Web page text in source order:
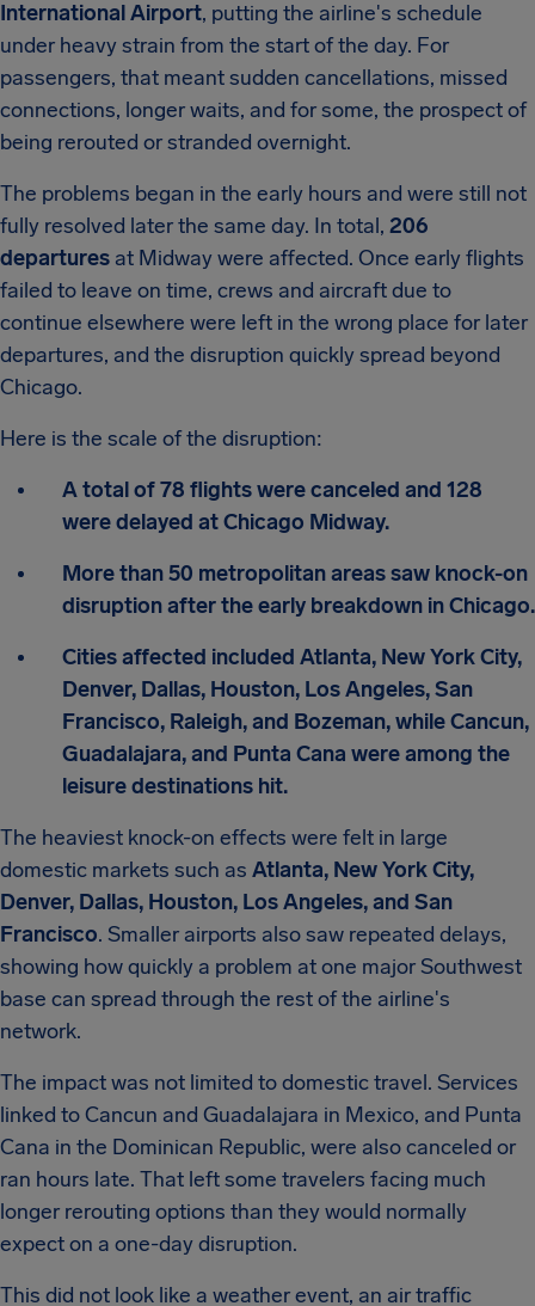
International Airport, putting the airline's schedule
under heavy strain from the start of the day. For
passengers, that meant sudden cancellations, missed
connections, longer waits, and for some, the prospect of
being rerouted or stranded overnight.
The problems began in the early hours and were still not
fully resolved later the same day. In total, 206
departures at Midway were affected. Once early flights
failed to leave on time, crews and aircraft due to
continue elsewhere were left in the wrong place for later
departures, and the disruption quickly spread beyond
Chicago.
Here is the scale of the disruption:
A total of 78 flights were canceled and 128
were delayed at Chicago Midway.
More than 50 metropolitan areas saw knock-on
disruption after the early breakdown in Chicago.
Cities affected included Atlanta, New York City,
Denver, Dallas, Houston, Los Angeles, San
Francisco, Raleigh, and Bozeman, while Cancun,
Guadalajara, and Punta Cana were among the
leisure destinations hit.
The heaviest knock-on effects were felt in large
domestic markets such as Atlanta, New York City,
Denver, Dallas, Houston, Los Angeles, and San
Francisco. Smaller airports also saw repeated delays,
showing how quickly a problem at one major Southwest
base can spread through the rest of the airline's
network.
The impact was not limited to domestic travel. Services
linked to Cancun and Guadalajara in Mexico, and Punta
Cana in the Dominican Republic, were also canceled or
ran hours late. That left some travelers facing much
longer rerouting options than they would normally
expect on a one-day disruption.
This did not look like a weather event, an air traffic